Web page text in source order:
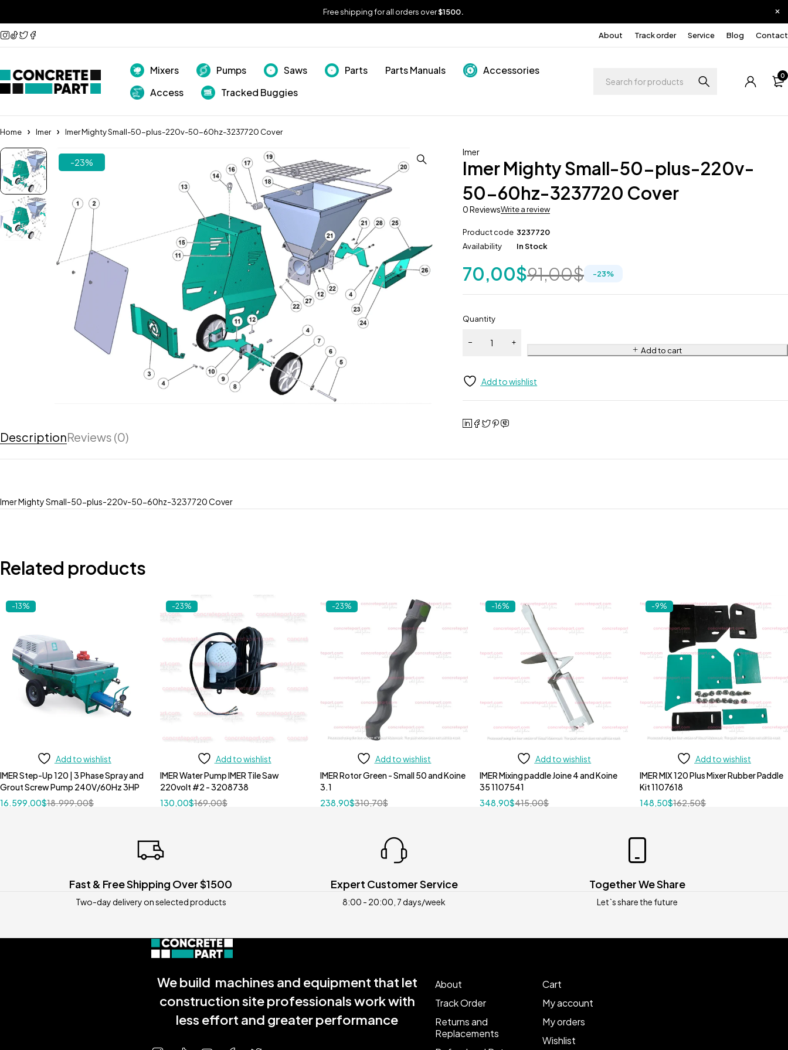
Free shipping for all orders over$1500.
About Track order Service Blog Contact
Mixers Pumps Saws Parts Parts Manuals
Accessories
Access
Tracked Buggies
0
Home Imer Imer Mighty Small-50-plus-220v-50-60hz-3237720 Cover
-23%
Imer
Imer Mighty Small-50-plus-220v-
50-60hz-3237720 Cover
0 ReviewsWrite a review
Product code 3237720
Availability
In Stock
91,00$
70,00$ -23%
Quantity
Add to cart
Add to wishlist
DescriptionReviews (0)
Imer Mighty Small-50-plus-220v-50-60hz-3237720 Cover
Related products
-13%
Add to wishlist
IMER Step-Up 120 | 3 Phase Spray and
Grout Screw Pump 240V/60Hz 3HP
18.999,00$
16.599,00$
-23%
Add to wishlist
IMER Water Pump IMER Tile Saw
220volt #2 - 3208738
169,00$
130,00$
-23%
Add to wishlist
IMER Rotor Green - Small 50 and Koine
3.1
310,70$
238,90$
-16%
Add to wishlist
IMER Mixing paddle Joine 4 and Koine
35 1107541
415,00$
348,90$
-9%
Add to wishlist
IMER MIX 120 Plus Mixer Rubber Paddle
Kit 1107618
162,50$
148,50$
Fast & Free Shipping Over $1500
Two-day delivery on selected products
Expert Customer Service
8:00 - 20:00, 7 days/week
Together We Share
Let`s share the future
We build machines and equipment that let
construction site professionals work with
less effort and greater performance
About
Track Order
Returns and
Replacements
Cart
My account
My orders
Wishlist